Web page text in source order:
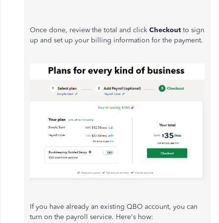
Once done, review the total and click Checkout to sign
up and set up your billing information for the payment.
If you have already an existing QBO account, you can
turn on the payroll service. Here's how: